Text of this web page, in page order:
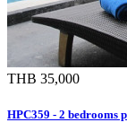
THB 35,000
HPC359 - 2 bedrooms